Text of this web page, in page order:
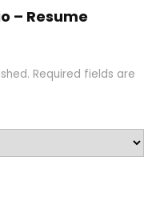
– Resume
Required fields are